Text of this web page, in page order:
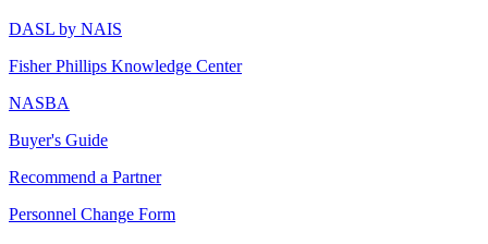
DASL by NAIS
Fisher Phillips Knowledge Center
NASBA
Buyer's Guide
Recommend a Partner
Personnel Change Form